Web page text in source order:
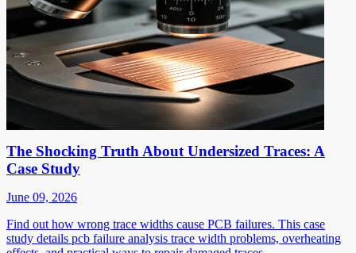
The Shocking Truth About Undersized Traces: A
Case Study
June 09, 2026
Find out how wrong trace widths cause PCB failures. This case
study details pcb failure analysis trace width problems, overheating